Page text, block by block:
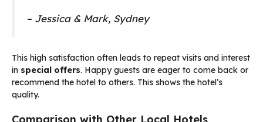
– Jessica & Mark, Sydney
This high satisfaction often leads to repeat visits and interest
in special offers. Happy guests are eager to come back or
recommend the hotel to others. This shows the hotel’s
quality.